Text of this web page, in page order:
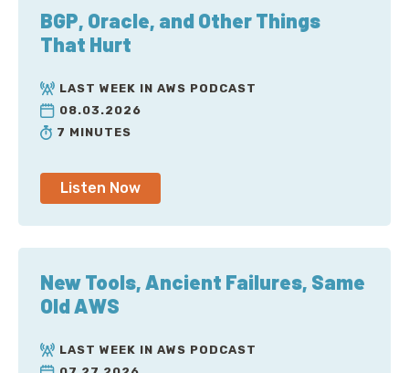
BGP, Oracle, and Other Things
That Hurt
LAST WEEK IN AWS PODCAST
08.03.2026
7 MINUTES
Listen Now
New Tools, Ancient Failures, Same
Old AWS
LAST WEEK IN AWS PODCAST